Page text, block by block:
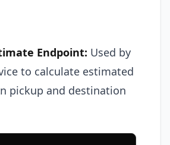
Endpoint: Used by
to calculate estimated
pickup and destination